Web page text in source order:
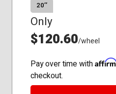
20″
Only
$120.60/wheel
Pay over time with
checkout.